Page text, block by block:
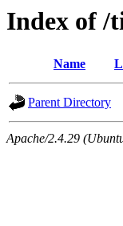
Index of /
Name
Parent Directory
Apache/2.4.29